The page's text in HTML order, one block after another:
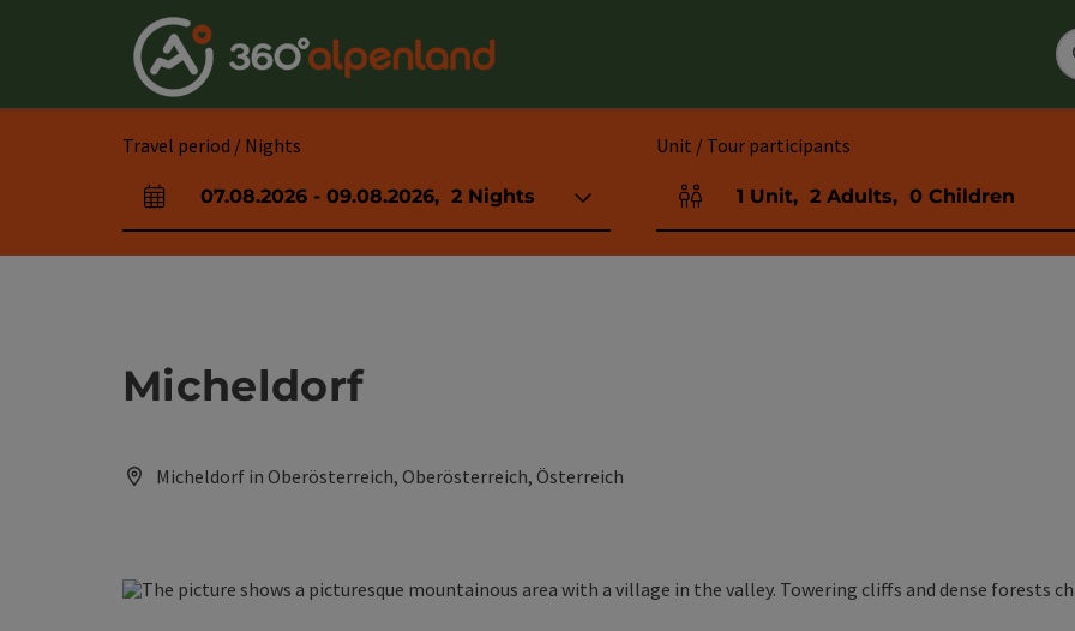
Travel period / Nights
arrival and departure fields
07.08.2026 - 09.08.2026, 2 Nights
Unit / Tour participants
Number of units and person fields
1 Unit, 2 Adults, 0 Children
Micheldorf
Micheldorf in Oberösterreich, Oberösterreich, Österreich